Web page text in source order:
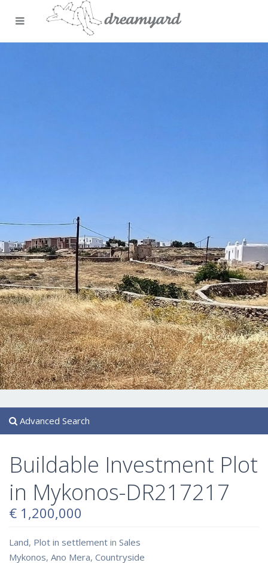
Advanced Search
Buildable Investment Plot
in Mykonos-DR217217
€ 1,200,000
Land, Plot in settlement in Sales
Mykonos, Ano Mera, Countryside